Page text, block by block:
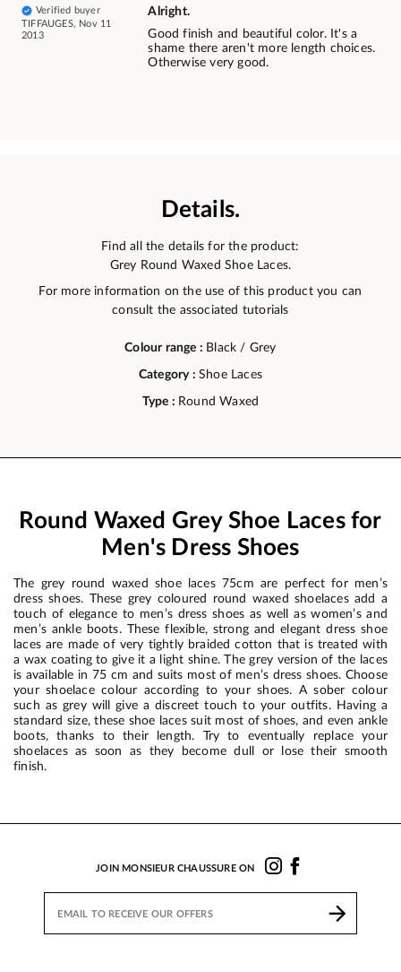
Verified buyer
TIFFAUGES, Nov 11
2013
Alright.
Good finish and beautiful color. It's a
shame there aren't more length choices.
Otherwise very good.
Details.
Find all the details for the product:
Grey Round Waxed Shoe Laces.
For more information on the use of this product you can
consult the associated tutorials
Colour range : Black / Grey
Category :Shoe Laces
Type : Round Waxed
Round Waxed Grey Shoe Laces for
Men's Dress Shoes
The grey round waxed shoe laces 75cm are perfect for men’s
dress shoes. These grey coloured round waxed shoelaces add a
touch of elegance to men’s dress shoes as well as women’s and
men’s ankle boots. These flexible, strong and elegant dress shoe
laces are made of very tightly braided cotton that is treated with
a wax coating to give it a light shine. The grey version of the laces
is available in 75 cm and suits most of men’s dress shoes. Choose
your shoelace colour according to your shoes. A sober colour
such as grey will give a discreet touch to your outfits. Having a
standard size, these shoe laces suit most of shoes, and even ankle
boots, thanks to their length. Try to eventually replace your
shoelaces as soon as they become dull or lose their smooth
finish.
JOIN MONSIEUR CHAUSSURE ON